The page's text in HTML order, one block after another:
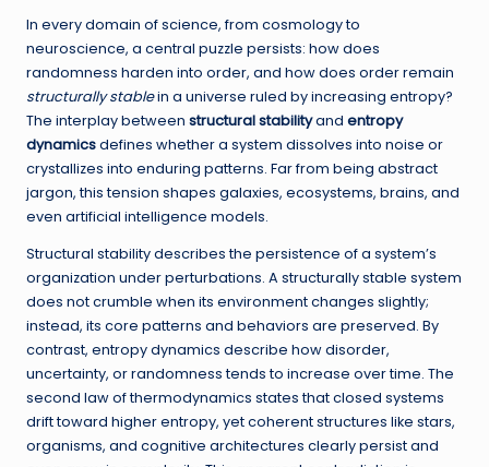
In every domain of science, from cosmology to
neuroscience, a central puzzle persists: how does
randomness harden into order, and how does order remain
structurally stablein a universe ruled by increasing entropy?
The interplay between structural stabilityand entropy
dynamicsdefines whether a system dissolves into noise or
crystallizes into enduring patterns. Far from being abstract
jargon, this tension shapes galaxies, ecosystems, brains, and
even artificial intelligence models.
Structural stability describes the persistence of a system’s
organization under perturbations. A structurally stable system
does not crumble when its environment changes slightly;
instead, its core patterns and behaviors are preserved. By
contrast, entropy dynamics describe how disorder,
uncertainty, or randomness tends to increase over time. The
second law of thermodynamics states that closed systems
drift toward higher entropy, yet coherent structures like stars,
organisms, and cognitive architectures clearly persist and